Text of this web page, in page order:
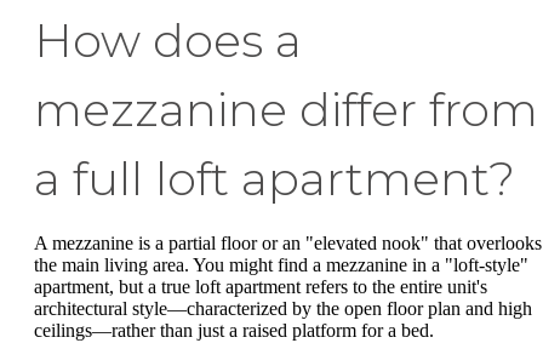
How does a
mezzanine differ from
a full loft apartment?
A mezzanine is a partial floor or an "elevated nook" that overlooks
the main living area. You might find a mezzanine in a "loft-style"
apartment, but a true loft apartment refers to the entire unit's
architectural style—characterized by the open floor plan and high
ceilings—rather than just a raised platform for a bed.